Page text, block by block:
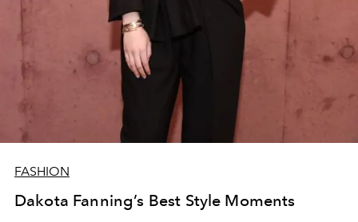
FASHION
Dakota Fanning’s Best Style Moments